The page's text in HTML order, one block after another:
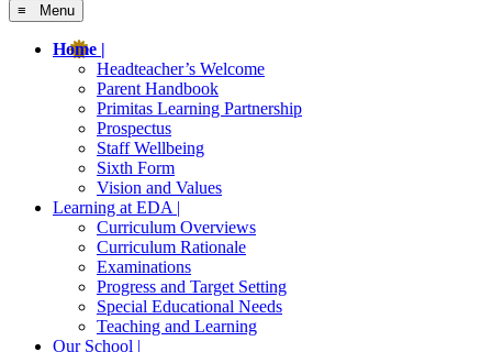
≡ Menu
Home |
Headteacher’s Welcome
Parent Handbook
Primitas Learning Partnership
Prospectus
Staff Wellbeing
Sixth Form
Vision and Values
Learning at EDA |
Curriculum Overviews
Curriculum Rationale
Examinations
Progress and Target Setting
Special Educational Needs
Teaching and Learning
Our School |